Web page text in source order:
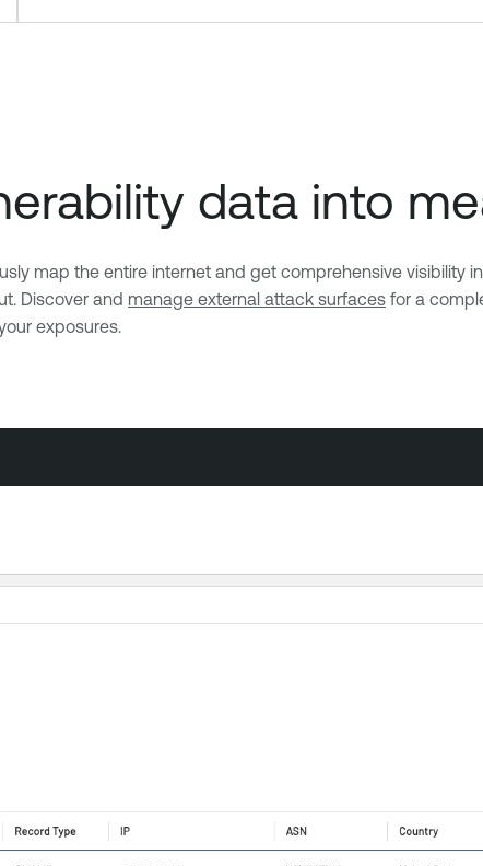
data into
map the entire internet and get comprehensive visibility
Discover and manage external attack surfaces for a
exposures.